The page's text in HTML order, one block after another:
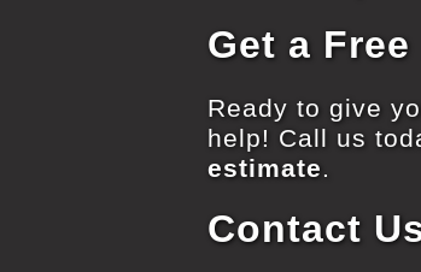
Get a
Ready to give
help! Call us
estimate
Contact